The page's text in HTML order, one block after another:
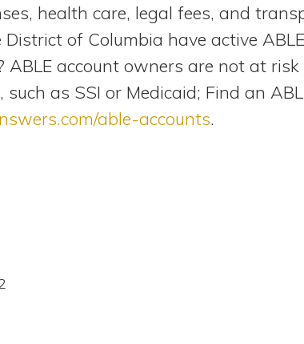
health care, legal fees, and
of Columbia have active
ABLE account owners are not at
as SSI or Medicaid; Find an
able-accounts.